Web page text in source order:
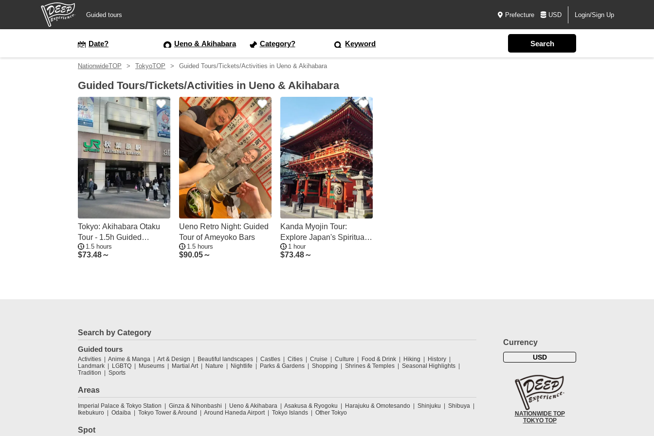
Guided tours Prefecture USD Login/Sign Up
Date? Ueno & Akihabara Category? Keyword
NationwideTOP TokyoTOP Guided Tours/Tickets/Activities in Ueno & Akihabara
Guided Tours/Tickets/Activities in Ueno & Akihabara
Tokyo: Akihabara Otaku
Tour - 1.5h Guided
Shopping
1.5 hours
$73.48～
Ueno Retro Night: Guided
Tour of Ameyoko Bars
1.5 hours
$90.05～
Kanda Myojin Tour:
Explore Japan's Spiritual
Culture
1 hour
$73.48～
Search by Category
Guided tours
Activities Anime & Manga Art & Design Beautiful landscapes Castles Cities Cruise Culture Food & Drink Hiking
History
Landmark
LGBTQ Museums Martial Art Nature Nightlife Parks & Gardens Shopping Shrines & Temples
Seasonal Highlights
Tradition
Sports
Areas
Imperial Palace & Tokyo Station Ginza & Nihonbashi Ueno & Akihabara Asakusa & Ryogoku Harajuku & Omotesando Shinjuku
Shibuya
Ikebukuro
Odaiba Tokyo Tower & Around Around Haneda Airport Tokyo Islands Other Tokyo
Spot
Currency
USD
NATIONWIDE TOP
TOKYO TOP